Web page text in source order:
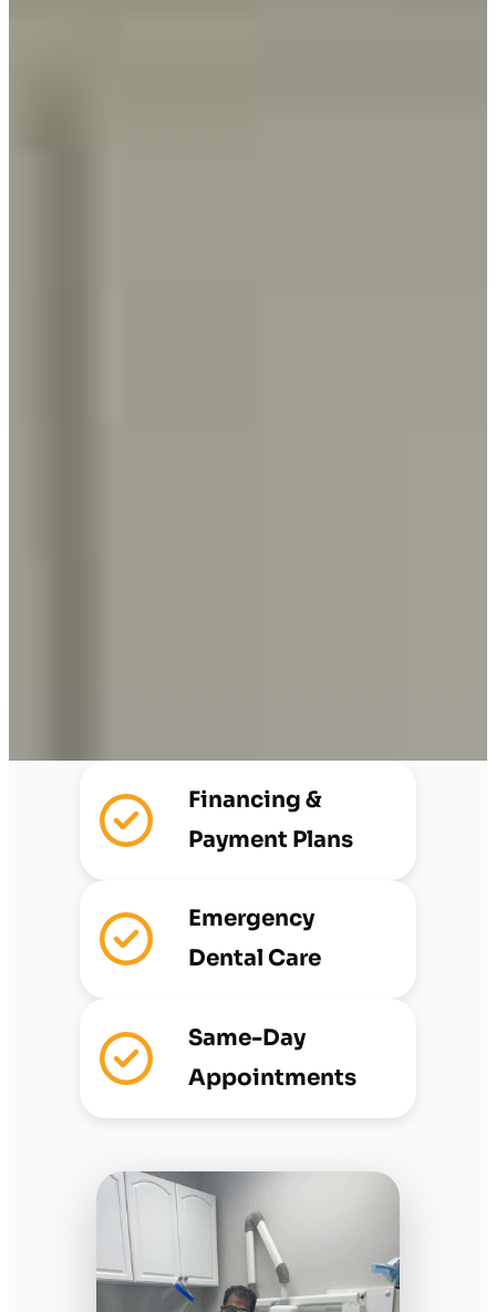
Financing &
Payment Plans
Emergency
Dental Care
Same-Day
Appointments